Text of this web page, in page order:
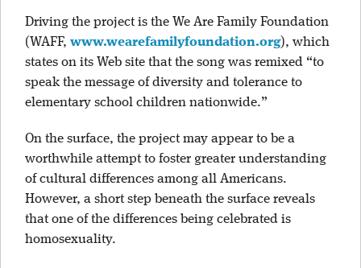
Driving the project is the We Are Family Foundation
(WAFF, www.wearefamilyfoundation.org), which
states on its Web site that the song was remixed “to
speak the message of diversity and tolerance to
elementary school children nationwide.”
On the surface, the project may appear to be a
worthwhile attempt to foster greater understanding
of cultural differences among all Americans.
However, a short step beneath the surface reveals
that one of the differences being celebrated is
homosexuality.